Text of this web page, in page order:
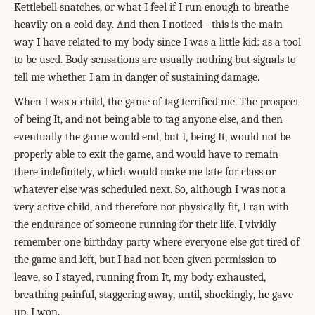
Kettlebell snatches, or what I feel if I run enough to breathe
heavily on a cold day. And then I noticed - this is the main
way I have related to my body since I was a little kid: as a tool
to be used. Body sensations are usually nothing but signals to
tell me whether I am in danger of sustaining damage.
When I was a child, the game of tag terrified me. The prospect
of being It, and not being able to tag anyone else, and then
eventually the game would end, but I, being It, would not be
properly able to exit the game, and would have to remain
there indefinitely, which would make me late for class or
whatever else was scheduled next. So, although I was not a
very active child, and therefore not physically fit, I ran with
the endurance of someone running for their life. I vividly
remember one birthday party where everyone else got tired of
the game and left, but I had not been given permission to
leave, so I stayed, running from It, my body exhausted,
breathing painful, staggering away, until, shockingly, he gave
up. I won.